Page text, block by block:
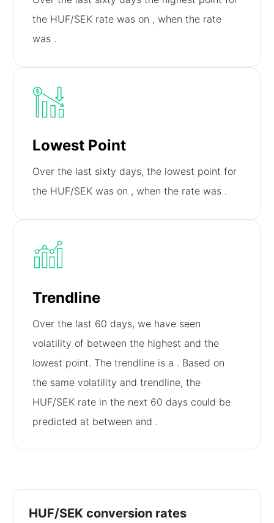
the HUF/SEK rate was on , when the rate
was .
Lowest Point
Over the last sixty days, the lowest point for
the HUF/SEK was on , when the rate was .
Trendline
Over the last 60 days, we have seen
volatility of between the highest and the
lowest point. The trendline is a . Based on
the same volatility and trendline, the
HUF/SEK rate in the next 60 days could be
predicted at between and .
HUF/SEK conversion rates